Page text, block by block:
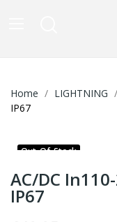
Home LIGHTNING
IP67
Out-Of-Stock
AC/DC
IP67